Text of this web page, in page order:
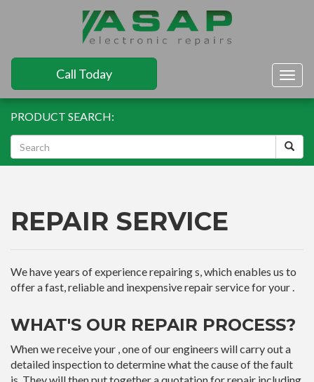
Call Today
PRODUCT SEARCH:
REPAIR SERVICE
We have years of experience repairing s, which enables us to
offer a fast, reliable and inexpensive repair service for your .
WHAT'S OUR REPAIR PROCESS?
When we receive your , one of our engineers will carry out a
detailed inspection to determine what the cause of the fault